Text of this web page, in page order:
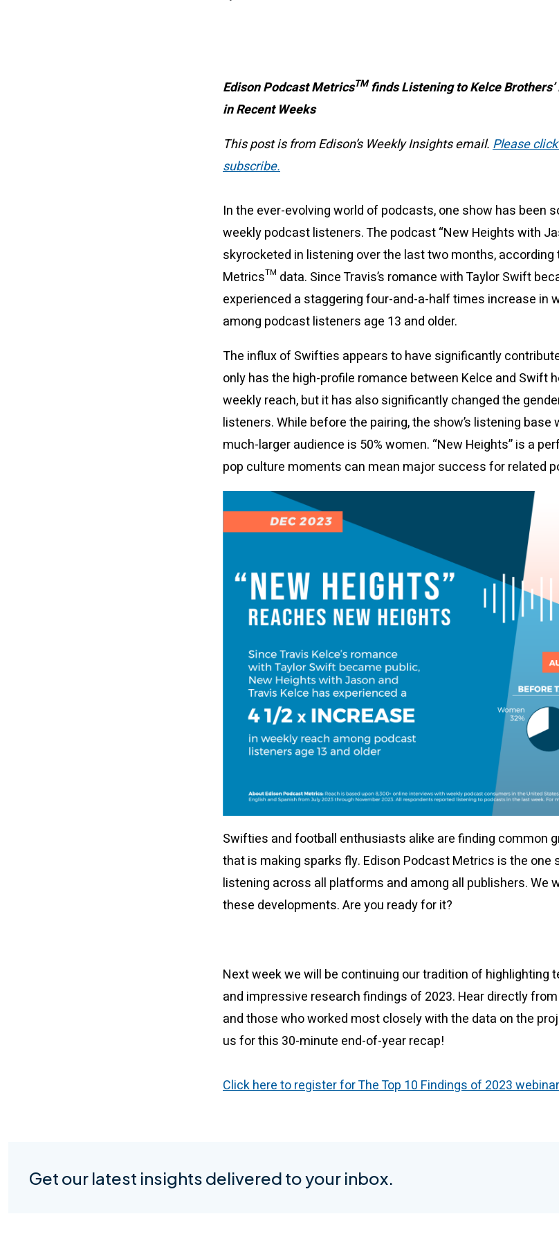
Edison Podcast MetricsTMfinds Listening to Kelce
in Recent Weeks
This post is from Edison’s Weekly Insights email.Please
subscribe.
In the ever-evolving world of podcasts, one show has been
weekly podcast listeners. The podcast “New Heights with
skyrocketed in listening over the last two months, according
Metrics™ data. Since Travis’s romance with Taylor Swift
experienced a staggering four-and-a-half times increase in
among podcast listeners age 13 and older.
The influx of Swifties appears to have significantly
only has the high-profile romance between Kelce and Swift
weekly reach, but it has also significantly changed the
listeners. While before the pairing, the show’s listening base
much-larger audience is 50% women. “New Heights” is a
pop culture moments can mean major success for related
Swifties and football enthusiasts alike are finding common
that is making sparks fly. Edison Podcast Metrics is the
listening across all platforms and among all publishers. We
these developments. Are you ready for it?
Next week we will be continuing our tradition of highlighting
and impressive research findings of 2023. Hear directly
and those who worked most closely with the data on the
us for this 30-minute end-of-year recap!
Click here to register for The Top 10 Findings of 2023
Get our latest insights delivered to your inbox.